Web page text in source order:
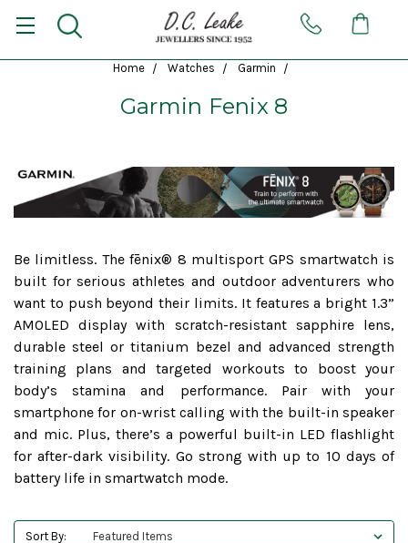
Home Watches Garmin
Garmin Fenix 8
Be limitless. The fēnix® 8 multisport GPS smartwatch is
built for serious athletes and outdoor adventurers who
want to push beyond their limits. It features a bright 1.3”
AMOLED display with scratch-resistant sapphire lens,
durable steel or titanium bezel and advanced strength
training plans and targeted workouts to boost your
body’s stamina and performance. Pair with your
smartphone for on-wrist calling with the built-in speaker
and mic. Plus, there’s a powerful built-in LED flashlight
for after-dark visibility. Go strong with up to 10 days of
battery life in smartwatch mode.
Sort By: